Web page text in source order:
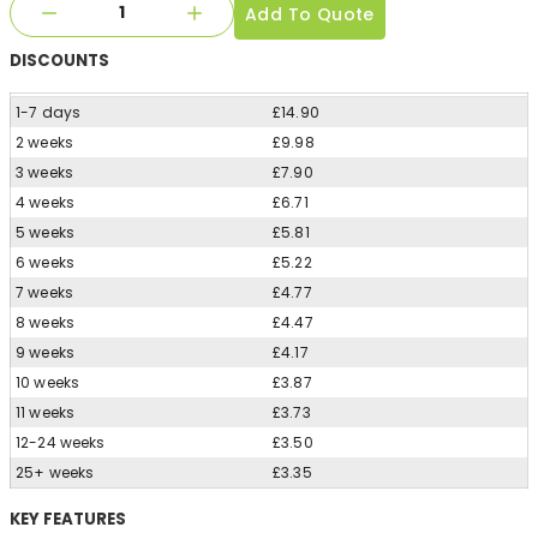
Add To Quote
DISCOUNTS
1-7 days
£14.90
2 weeks
£9.98
3 weeks
£7.90
4 weeks
£6.71
5 weeks
£5.81
6 weeks
£5.22
7 weeks
£4.77
8 weeks
£4.47
9 weeks
£4.17
10 weeks
£3.87
11 weeks
£3.73
12-24 weeks
£3.50
25+ weeks
£3.35
KEY FEATURES